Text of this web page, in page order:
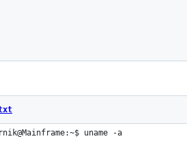
uname -a